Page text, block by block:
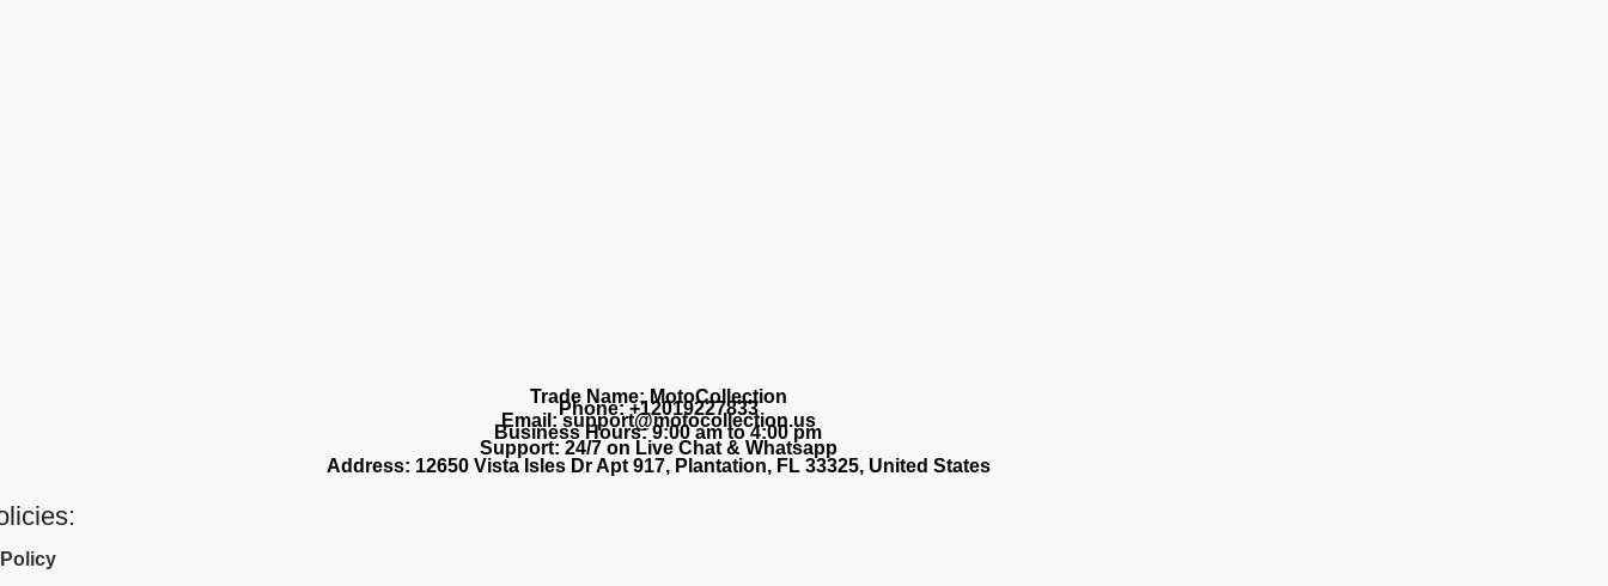
Trade Name: MotoCollection
Phone: +12019227833
Email: support@motocollection.us
Business Hours: 9:00 am to 4:00 pm
Support: 24/7 on Live Chat & Whatsapp
Address: 12650 Vista Isles Dr Apt 917, Plantation, FL 33325, United States